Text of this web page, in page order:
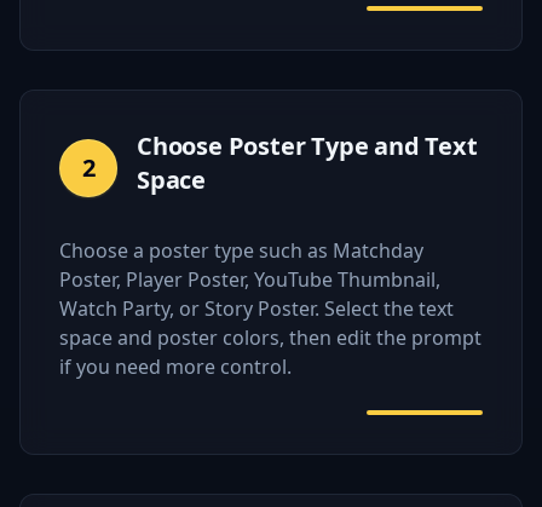
2
Choose Poster Type and Text
Space
Choose a poster type such as Matchday
Poster, Player Poster, YouTube Thumbnail,
Watch Party, or Story Poster. Select the text
space and poster colors, then edit the prompt
if you need more control.